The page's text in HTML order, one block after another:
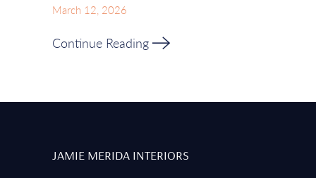
March 12, 2026
Continue Reading
JAMIE MERIDA INTERIORS